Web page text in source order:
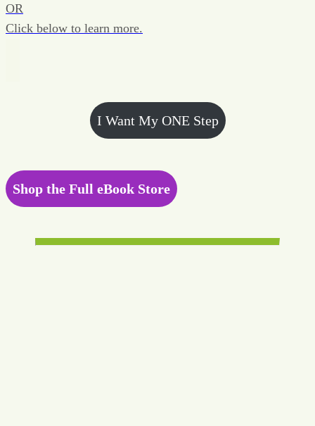
OR
Click below to learn more.
I Want My ONE Step
Shop the Full eBook Store